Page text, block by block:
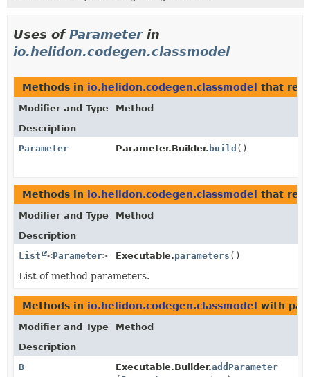
Uses ofParameterin
io.helidon.codegen.classmodel
Methods in io.helidon.codegen.classmodel that
Modifier and Type
Method
Description
Parameter
Parameter.Builder. build ()
Methods in io.helidon.codegen.classmodel that
Modifier and Type
Method
Description
List
<Parameter> Executable.parameters ()
List of method parameters.
Methods in io.helidon.codegen.classmodel with
Modifier and Type
Method
Description
B
Executable.Builder.addParameter